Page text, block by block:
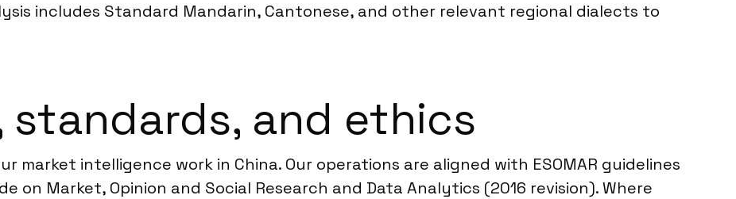
includes Standard Mandarin, Cantonese, and other relevant regional dialects to
and ethics
market intelligence work in China. Our operations are aligned with ESOMAR guidelines
on Market, Opinion and Social Research and Data Analytics (2016 revision). Where